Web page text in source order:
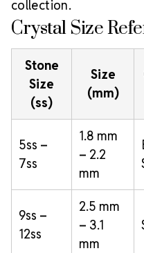
collection.
Crystal Size
Stone
Size
(ss)
Size
(mm)
5ss –
7ss
1.8 mm
– 2.2
mm
9ss –
12ss
2.5 mm
– 3.1
mm